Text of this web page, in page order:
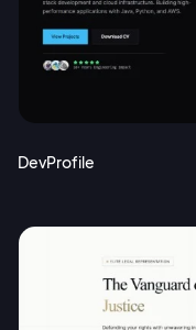
DevProfile